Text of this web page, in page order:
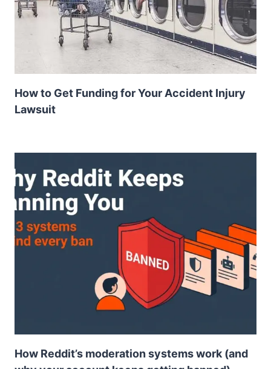
How to Get Funding for Your Accident Injury
Lawsuit
How Reddit’s moderation systems work (and